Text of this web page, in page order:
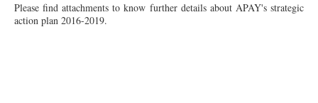
Please find attachments to know further details about APAY's strategic
action plan 2016-2019.